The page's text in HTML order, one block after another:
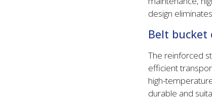
design
Belt bucket
The reinforced
efficient
high-
durable and